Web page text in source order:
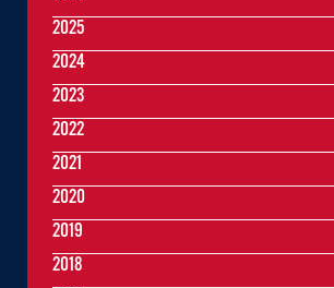
2025
2024
2023
2022
2021
2020
2019
2018